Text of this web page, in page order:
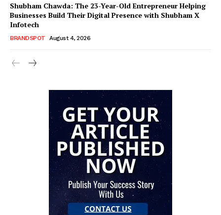
Shubham Chawda: The 23-Year-Old Entrepreneur Helping
Businesses Build Their Digital Presence with Shubham X
Infotech
BRANDSPOT August 4, 2026